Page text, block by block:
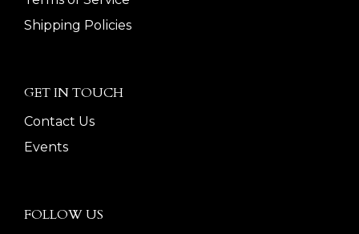
Shipping Policies
GET IN TOUCH
Contact Us
Events
FOLLOW US